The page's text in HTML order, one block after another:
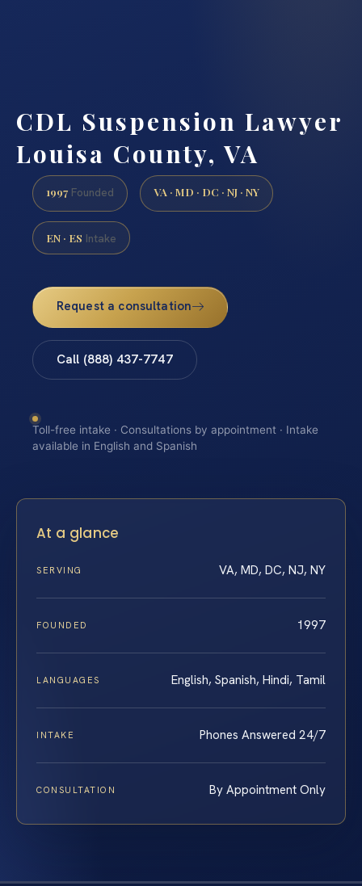
CDL Suspension Lawyer
Louisa County, VA
1997 Founded VA · MD · DC · NJ · NY
EN · ES Intake
Request a consultation
Call (888) 437-7747
Toll-free intake · Consultations by appointment · Intake
available in English and Spanish
At a glance
SERVING VA, MD, DC, NJ, NY
FOUNDED 1997
LANGUAGES English, Spanish, Hindi, Tamil
INTAKE Phones Answered 24/7
CONSULTATION By Appointment Only